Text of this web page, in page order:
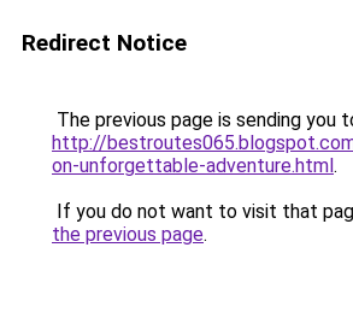
Redirect Notice
The previous page is sending you
http://
on-unforgettable-adventure.html.
If you do not want to visit that
the previous page.